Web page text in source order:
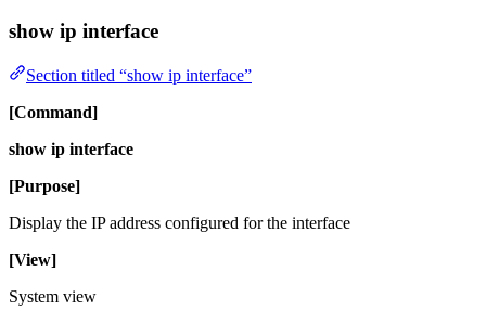
show ip interface
Section titled “show ip interface”
[Command]
show ip interface
[Purpose]
Display the IP address configured for the interface
[View]
System view